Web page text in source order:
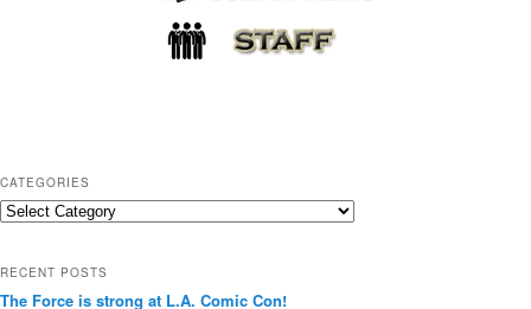
CATEGORIES
C
RECENT POSTS
The Force is strong at L.A. Comic Con!